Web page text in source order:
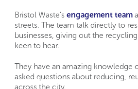
Bristol Waste’s engagement team
streets. The team talk directly to
businesses, giving out the
keen to hear.
They have an amazing knowledge
asked questions about reducing,
across the city.